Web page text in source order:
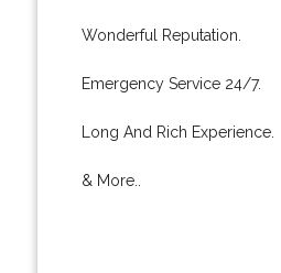
Wonderful Reputation.
Emergency Service 24/7.
Long And Rich Experience.
& More..